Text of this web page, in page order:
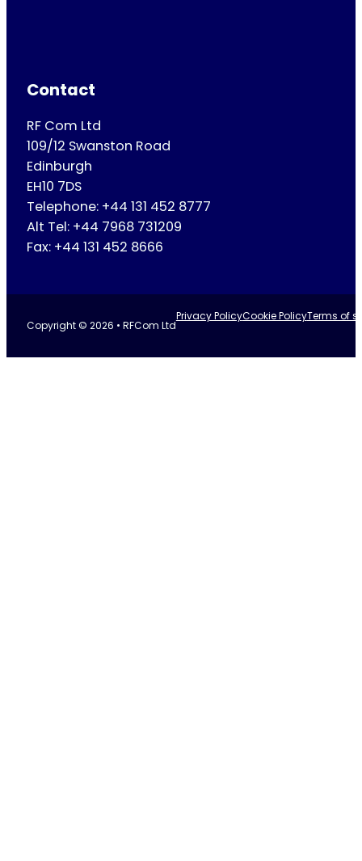
Contact
RF Com Ltd
109/12 Swanston Road
Edinburgh
EH10 7DS
Telephone: +44 131 452 8777
Alt Tel: +44 7968 731209
Fax: +44 131 452 8666
Copyright © 2026 • RFCom Ltd
Privacy PolicyCookie PolicyTerms of